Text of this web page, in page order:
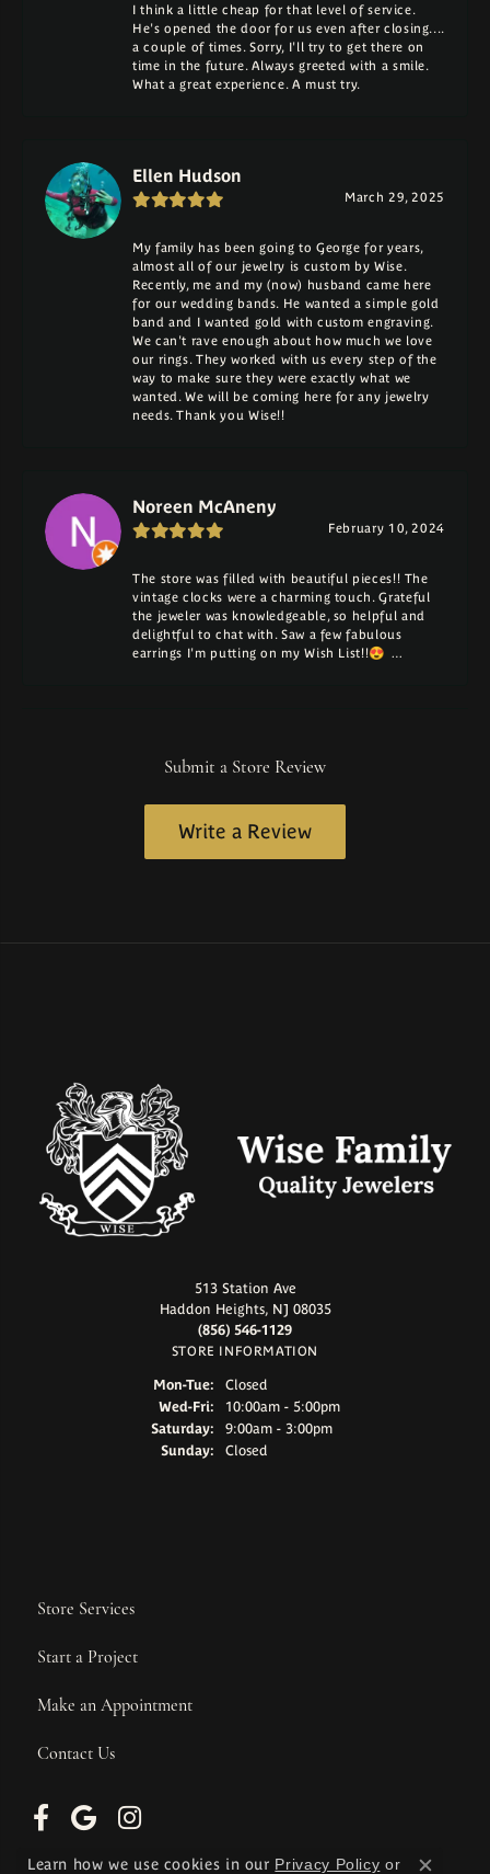
I think a little cheap for that level of service.
He's opened the door for us even after closing....
a couple of times. Sorry, I'll try to get there on
time in the future. Always greeted with a smile.
What a great experience. A must try.
Ellen Hudson
March 29, 2025
My family has been going to George for years,
almost all of our jewelry is custom by Wise.
Recently, me and my (now) husband came here
for our wedding bands. He wanted a simple gold
band and I wanted gold with custom engraving.
We can't rave enough about how much we love
our rings. They worked with us every step of the
way to make sure they were exactly what we
wanted. We will be coming here for any jewelry
needs. Thank you Wise!!
Noreen McAneny
February 10, 2024
The store was filled with beautiful pieces!! The
vintage clocks were a charming touch. Grateful
the jeweler was knowledgeable, so helpful and
delightful to chat with. Saw a few fabulous
earrings I'm putting on my Wish List!!😍 …
Submit a Store Review
Write a Review
513 Station Ave
Haddon Heights, NJ 08035
(856) 546-1129
STORE INFORMATION
Mon-Tue:Monday - Tuesday:
Closed
Wed-Fri:Wednesday - Friday:
10:00am - 5:00pm
Saturday:
9:00am - 3:00pm
Sunday:
Closed
Store Services
Start a Project
Make an Appointment
Contact Us
Learn how we use cookies in our Privacy Policy or